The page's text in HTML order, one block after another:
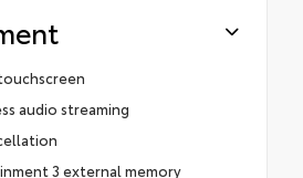
audio streaming
3 external memory